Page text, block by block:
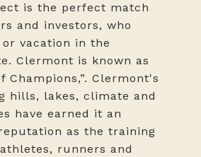
is the perfect match
and investors, who
vacation in the
Clermont is known as
Champions,”. Clermont's
hills, lakes, climate and
have earned it an
as the training
runners and